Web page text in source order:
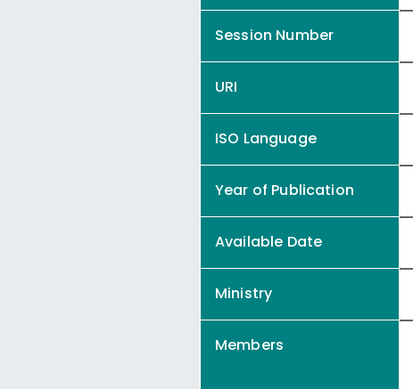
Session Number
URI
ISO Language
Year of Publication
Available Date
Ministry
Members